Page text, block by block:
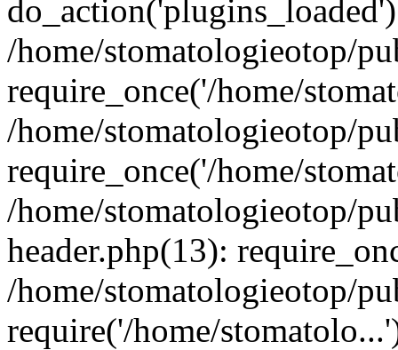
/home/stomatologieotop/
require_once('/home/
/home/stomatologieotop/
require_once('/home/
/home/stomatologieotop/
header.php(13):
/home/stomatologieotop/
require('/home/